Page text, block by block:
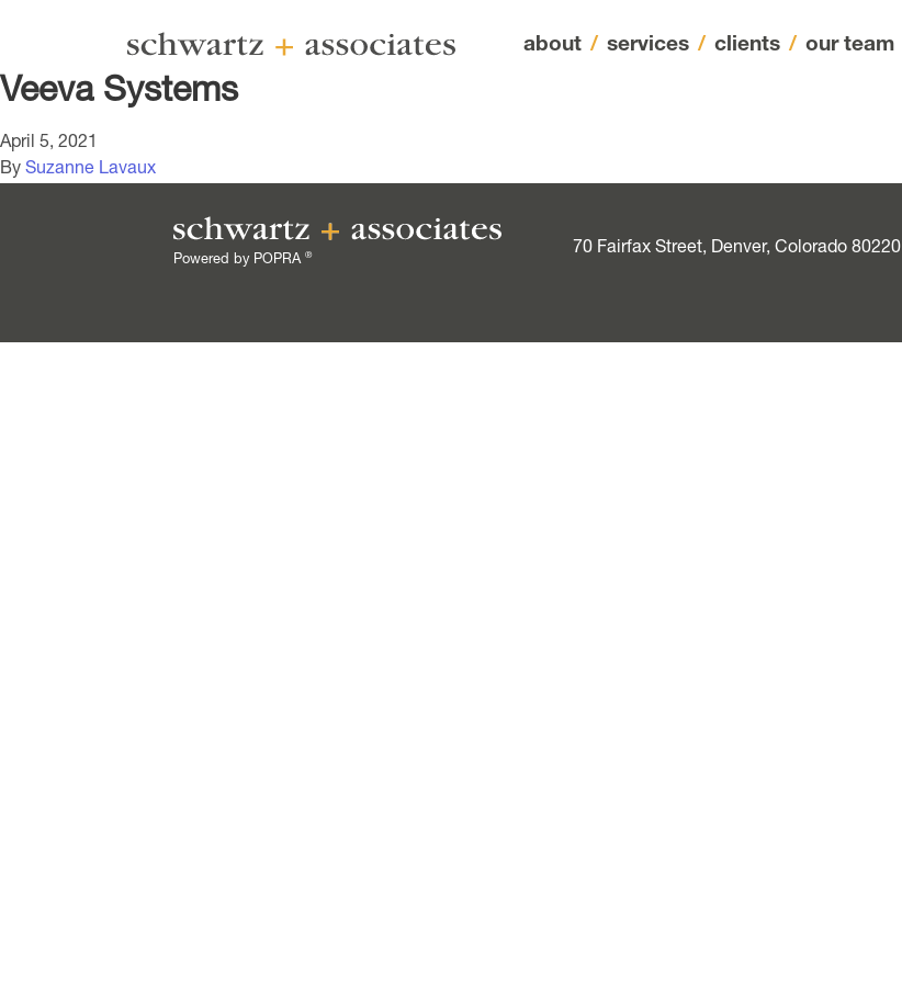
about / services / clients / our team
Veeva Systems
April 5, 2021
By Suzanne Lavaux
Powered by POPRA ® 70 Fairfax Street, Denver, Colorado 80220